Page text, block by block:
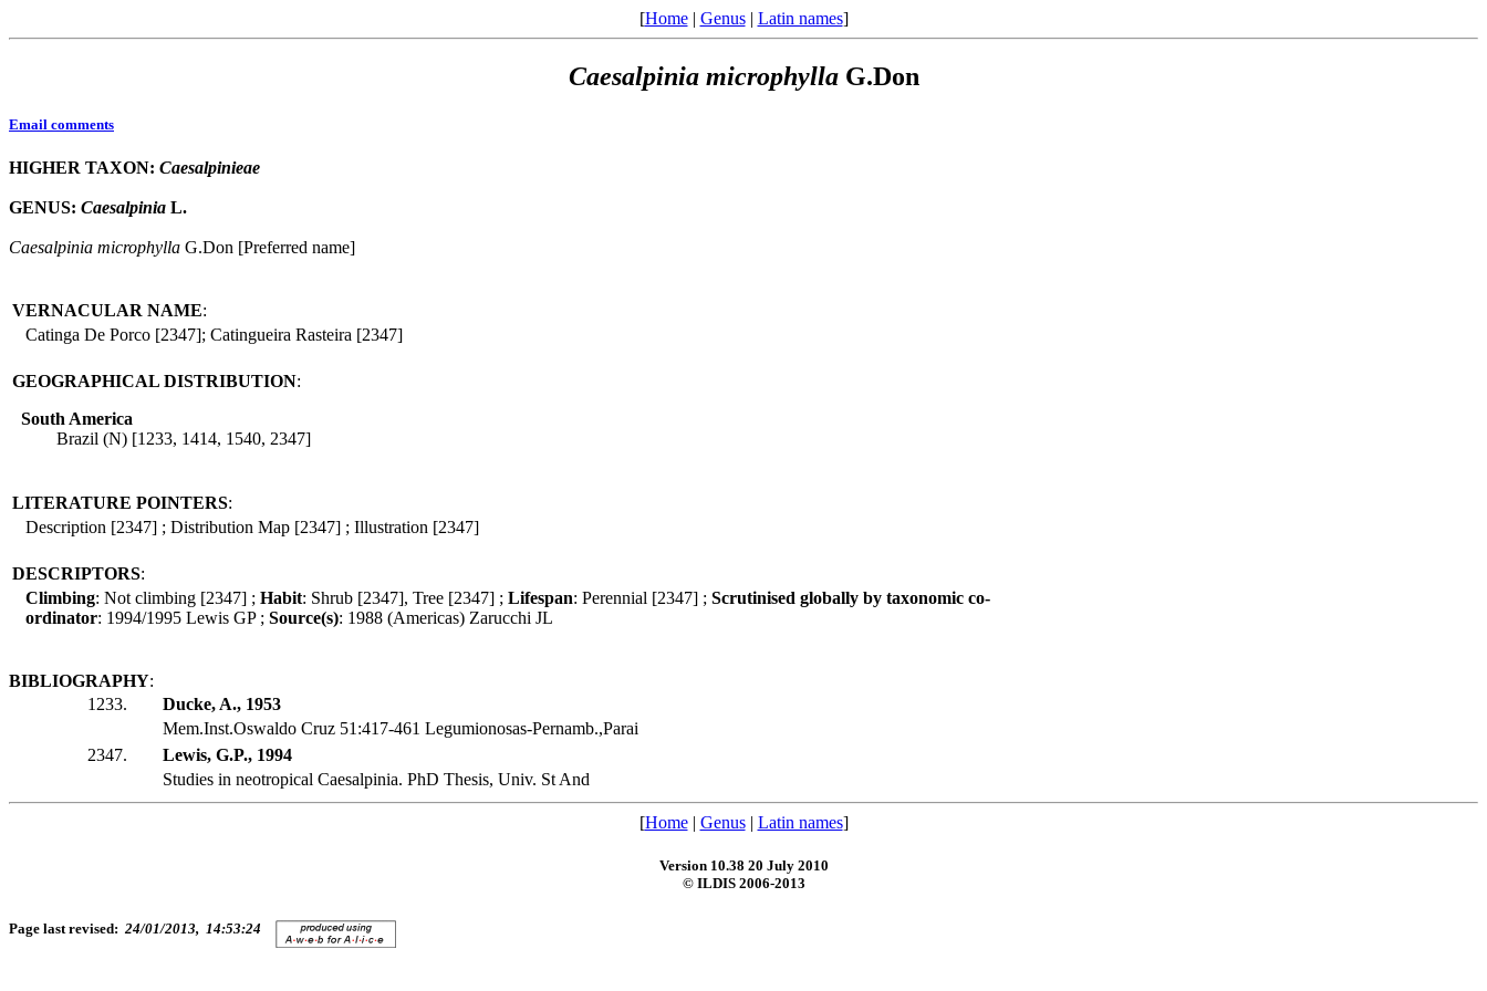
[Home| Genus| Latin names]
Caesalpinia microphyllaG.Don
Email comments
HIGHER TAXON: Caesalpinieae
GENUS: Caesalpinia L.
Caesalpinia microphylla G.Don [Preferred name]
VERNACULAR NAME:
Catinga De Porco [2347]; Catingueira Rasteira [2347]
GEOGRAPHICAL DISTRIBUTION:
South America
Brazil (N) [1233, 1414, 1540, 2347]
LITERATURE POINTERS:
Description [2347] ; Distribution Map [2347] ; Illustration [2347]
DESCRIPTORS:
Climbing: Not climbing [2347] ; Habit: Shrub [2347], Tree [2347] ; Lifespan: Perennial [2347] ; Scrutinised globally by taxonomic co-
ordinator: 1994/1995 Lewis GP ; Source(s): 1988 (Americas) Zarucchi JL
BIBLIOGRAPHY:
1233.
Ducke, A., 1953
Mem.Inst.Oswaldo Cruz 51:417-461 Legumionosas-Pernamb.,Parai
2347.
Lewis, G.P., 1994
Studies in neotropical Caesalpinia. PhD Thesis, Univ. St And
[Home| Genus| Latin names]
Version 10.38 20 July 2010
© ILDIS 2006-2013
Page last revised: 24/01/2013, 14:53:24